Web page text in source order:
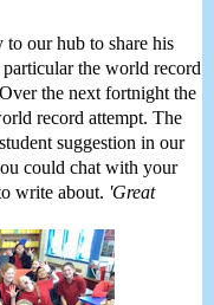
our hub to share his
the world record
the next fortnight the
record attempt. The
suggestion in our
could chat with your
write about. 'Great